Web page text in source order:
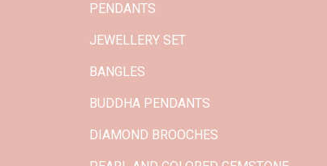
PENDANTS
JEWELLERY SET
BANGLES
BUDDHA PENDANTS
DIAMOND BROOCHES